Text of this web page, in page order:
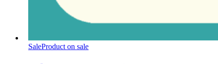
SaleProduct on sale